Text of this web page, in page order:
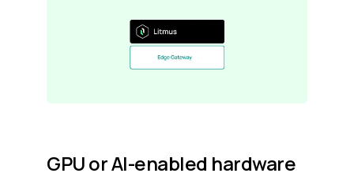
GPU or AI-enabled hardware